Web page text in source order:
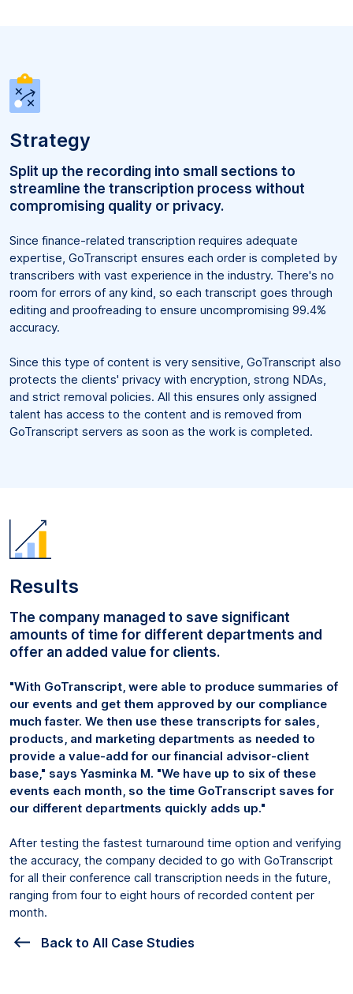
Strategy
Split up the recording into small sections to
streamline the transcription process without
compromising quality or privacy.
Since finance-related transcription requires adequate
expertise, GoTranscript ensures each order is completed by
transcribers with vast experience in the industry. There's no
room for errors of any kind, so each transcript goes through
editing and proofreading to ensure uncompromising 99.4%
accuracy.
Since this type of content is very sensitive, GoTranscript also
protects the clients' privacy with encryption, strong NDAs,
and strict removal policies. All this ensures only assigned
talent has access to the content and is removed from
GoTranscript servers as soon as the work is completed.
Results
The company managed to save significant
amounts of time for different departments and
offer an added value for clients.
"With GoTranscript, were able to produce summaries of
our events and get them approved by our compliance
much faster. We then use these transcripts for sales,
products, and marketing departments as needed to
provide a value-add for our financial advisor-client
base," says Yasminka M. "We have up to six of these
events each month, so the time GoTranscript saves for
our different departments quickly adds up."
After testing the fastest turnaround time option and verifying
the accuracy, the company decided to go with GoTranscript
for all their conference call transcription needs in the future,
ranging from four to eight hours of recorded content per
month.
Back to All Case Studies